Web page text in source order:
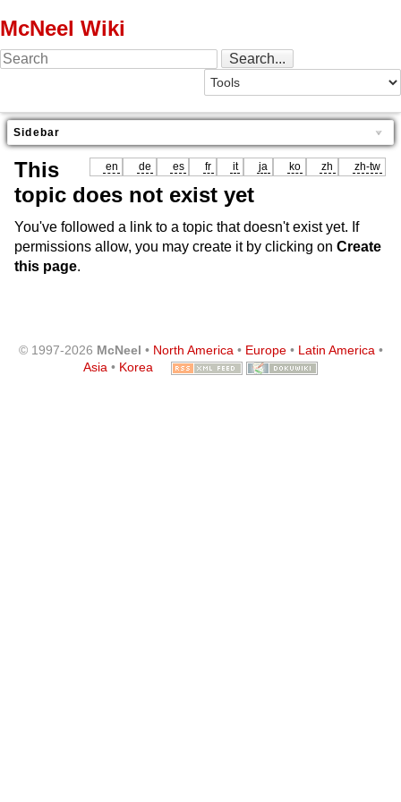
McNeel Wiki
Sidebar
en de es fr it ja ko zh zh-tw
This
topic does not exist yet
You've followed a link to a topic that doesn't exist yet. If
permissions allow, you may create it by clicking on Create
this page.
© 1997-2026 McNeel • North America• Europe• Latin America•
Asia • Korea